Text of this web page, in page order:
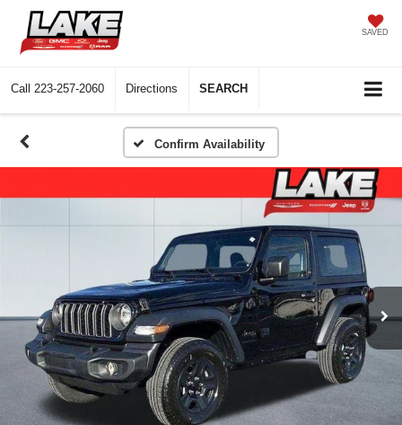
SAVED
Call 223-257-2060 Directions SEARCH
Confirm Availability